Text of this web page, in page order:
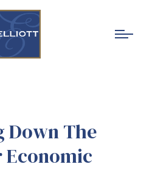
Down The
Economic